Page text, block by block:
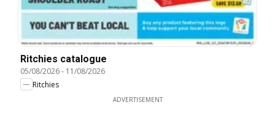
Ritchies catalogue
05/08/2026- 11/08/2026
Ritchies
ADVERTISEMENT